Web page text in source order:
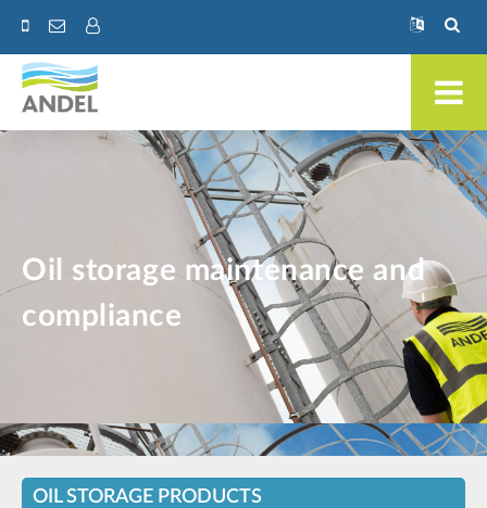
Oil storage maintenance and
compliance
OIL STORAGE PRODUCTS